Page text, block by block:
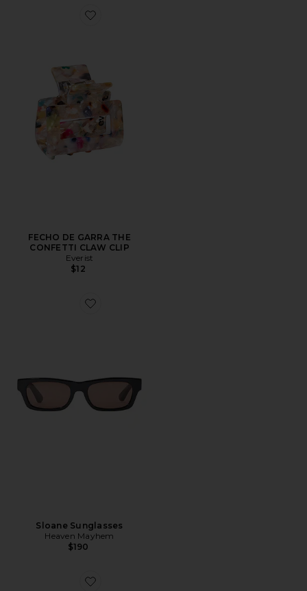
Favorite FECHO DE GARRA THE CONFETTI CLAW
FECHO DE GARRA THE
CONFETTI CLAW CLIP
Everist
$12
Favorite Sloane Sunglasses
Sloane Sunglasses
Heaven Mayhem
$190